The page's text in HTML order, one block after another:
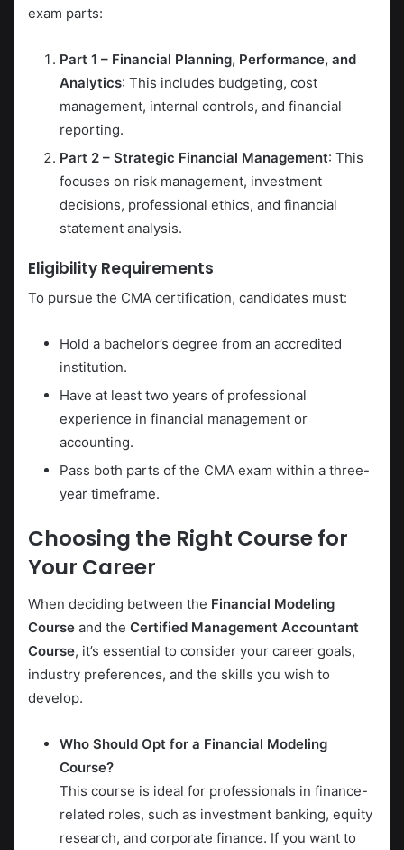
exam parts:
Part 1 – Financial Planning, Performance, and
Analytics: This includes budgeting, cost
management, internal controls, and financial
reporting.
Part 2 – Strategic Financial Management: This
focuses on risk management, investment
decisions, professional ethics, and financial
statement analysis.
Eligibility Requirements
To pursue the CMA certification, candidates must:
Hold a bachelor’s degree from an accredited
institution.
Have at least two years of professional
experience in financial management or
accounting.
Pass both parts of the CMA exam within a three-
year timeframe.
Choosing the Right Course for
Your Career
When deciding between the Financial Modeling
Course and the Certified Management Accountant
Course, it’s essential to consider your career goals,
industry preferences, and the skills you wish to
develop.
Who Should Opt for a Financial Modeling
Course?
This course is ideal for professionals in finance-
related roles, such as investment banking, equity
research, and corporate finance. If you want to